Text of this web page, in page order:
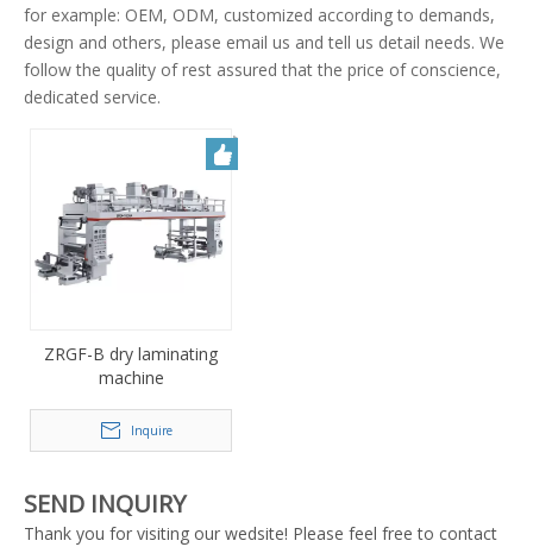
for example: OEM, ODM, customized according to demands,
design and others, please email us and tell us detail needs. We
follow the quality of rest assured that the price of conscience,
dedicated service.
ZRGF-B dry laminating
machine
Inquire
SEND INQUIRY
Thank you for visiting our wedsite! Please feel free to contact